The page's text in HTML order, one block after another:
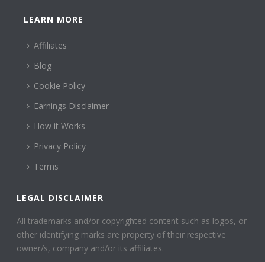
LEARN MORE
Affiliates
Blog
Cookie Policy
Earnings Disclaimer
How it Works
Privacy Policy
Terms
LEGAL DISCLAIMER
All trademarks and/or copyrighted content such as logos, or
other identifying marks are property of their respective
owner/s, company and/or its affiliates.